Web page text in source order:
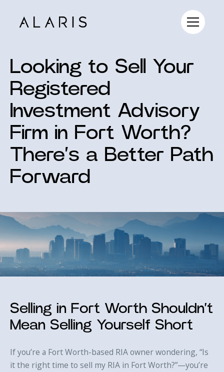
Looking to Sell Your
Registered
Investment Advisory
Firm in Fort Worth?
There’s a Better Path
Forward
Selling in Fort Worth Shouldn’t
Mean Selling Yourself Short
If you’re a Fort Worth-based RIA owner wondering, “Is
it the right time to sell my RIA in Fort Worth?”—you’re